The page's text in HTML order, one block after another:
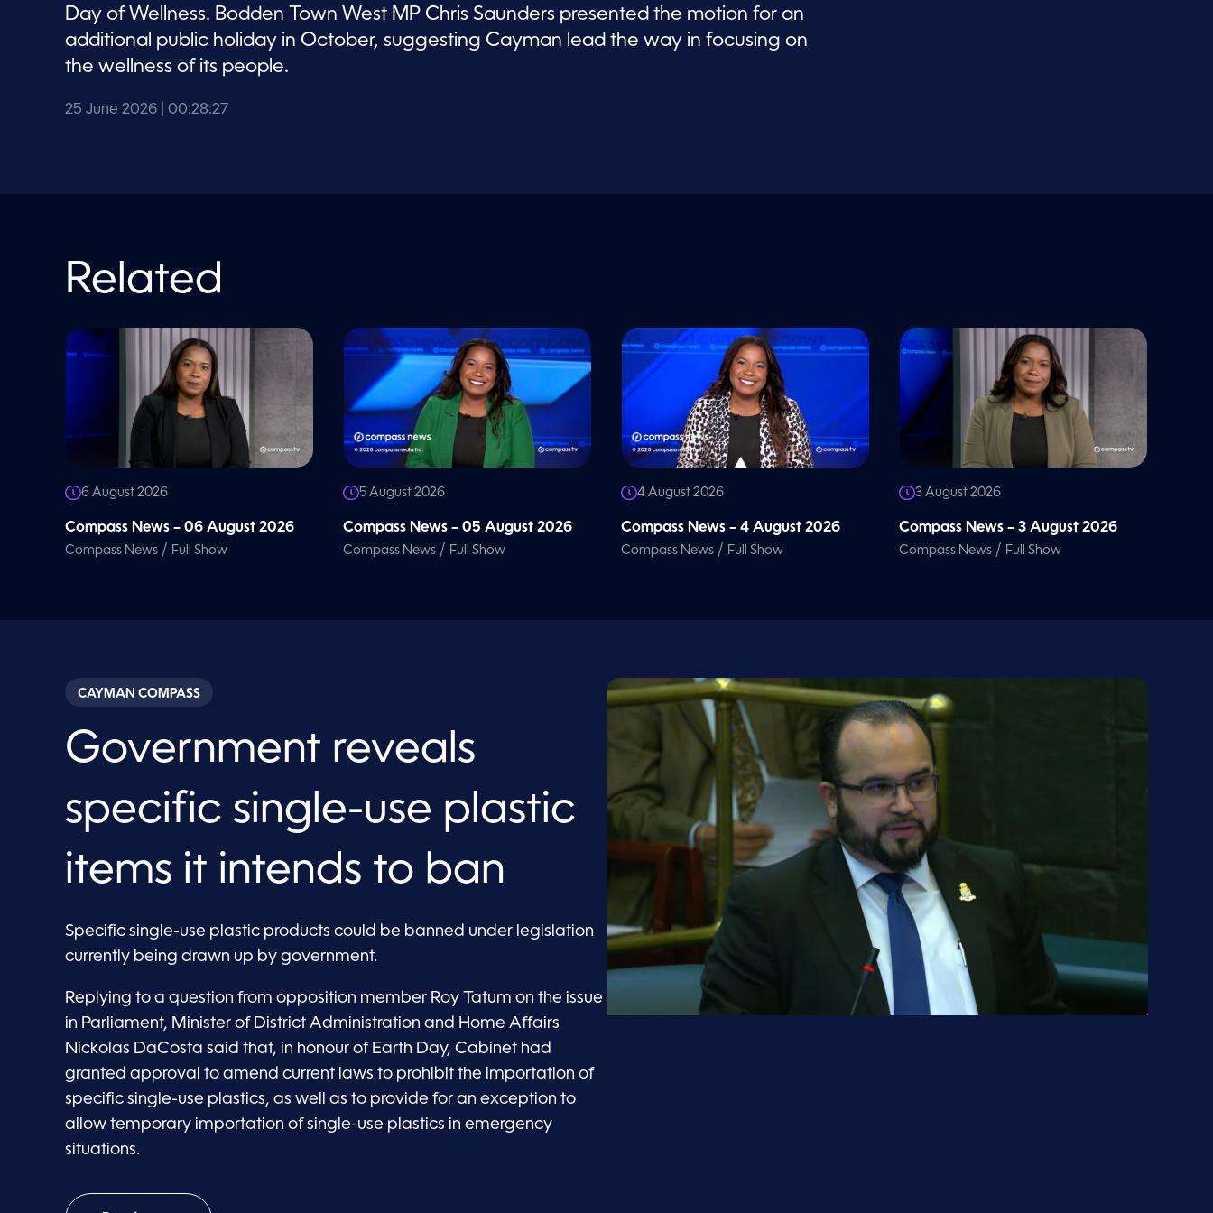
o
u
m
e
0
%
Day of Wellness. Bodden Town West MP Chris Saunders presented the motion for an
additional public holiday in October, suggesting Cayman lead the way in focusing on
the wellness of its people.
25 June 2026 | 00:28:27
Related
6 August 2026
Compass News – 06 August 2026
Compass News / Full Show
5 August 2026
Compass News – 05 August 2026
Compass News / Full Show
4 August 2026
Compass News – 4 August 2026
Compass News / Full Show
3 August 2026
Compass News – 3 August 2026
Compass News / Full Show
CAYMAN COMPASS
Government reveals
specific single-use plastic
items it intends to ban
Specific single-use plastic products could be banned under legislation
currently being drawn up by government.
Replying to a question from opposition member Roy Tatum on the issue
in Parliament, Minister of District Administration and Home Affairs
Nickolas DaCosta said that, in honour of Earth Day, Cabinet had
granted approval to amend current laws to prohibit the importation of
specific single-use plastics, as well as to provide for an exception to
allow temporary importation of single-use plastics in emergency
situations.